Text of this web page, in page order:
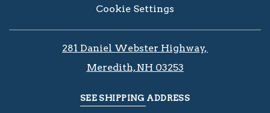
Cookie Settings
281 Daniel Webster Highway, ​​​​
Meredith, NH 03253
SEE SHIPPING ADDRESS